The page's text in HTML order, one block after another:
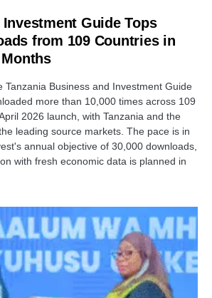
Investment Guide Tops
from 109 Countries in
Tanzania Business and Investment Guide
more than 10,000 times across 109
2026 launch, with Tanzania and the
leading source markets. The pace is in
annual objective of 30,000 downloads,
with fresh economic data is planned in